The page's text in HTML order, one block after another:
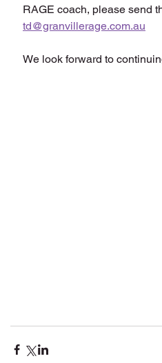
RAGE coach, please send
td@granvillerage.com.au
We look forward to